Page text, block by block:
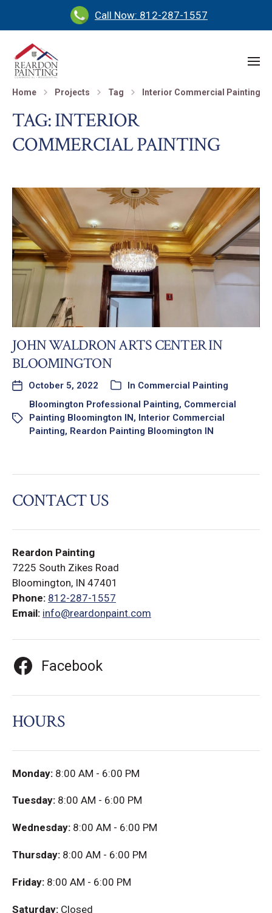
Call Now: 812-287-1557
Home Projects Tag Interior Commercial Painting
TAG:INTERIOR
COMMERCIAL PAINTING
JOHN WALDRON ARTS CENTER IN
BLOOMINGTON
October 5, 2022 In Commercial Painting
Bloomington Professional Painting, Commercial
Painting Bloomington IN, Interior Commercial
Painting, Reardon Painting Bloomington IN
CONTACT US
Reardon Painting
7225 South Zikes Road
Bloomington, IN 47401
Phone: 812-287-1557
Email: info@reardonpaint.com
Facebook
HOURS
Monday: 8:00 AM - 6:00 PM
Tuesday: 8:00 AM - 6:00 PM
Wednesday: 8:00 AM - 6:00 PM
Thursday: 8:00 AM - 6:00 PM
Friday: 8:00 AM - 6:00 PM
Saturday: Closed